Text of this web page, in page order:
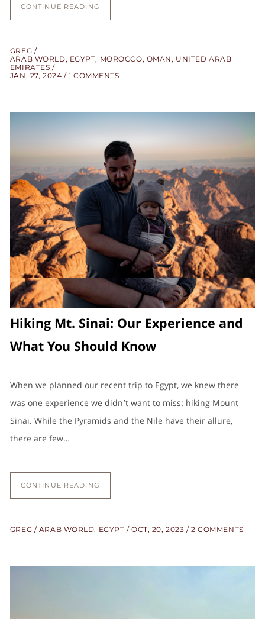
CONTINUE READING
GREG
ARAB WORLD, EGYPT, MOROCCO, OMAN , UNITED ARAB
EMIRATES
JAN, 27, 2024
1 COMMENTS
Hiking Mt. Sinai: Our Experience and
What You Should Know
When we planned our recent trip to Egypt, we knew there
was one experience we didn’t want to miss: hiking Mount
Sinai. While the Pyramids and the Nile have their allure,
there are few…
CONTINUE READING
GREG ARAB WORLD, EGYPT OCT, 20, 2023 2 COMMENTS